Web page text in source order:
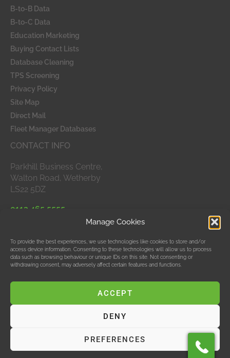
Manage Cookies
To provide the best experiences, we use technologies like cookies to store and/or
access device information. Consenting to these technologies will allow us to process
data such as browsing behaviour or unique IDs on this site. Not consenting or
withdrawing consent, may adversely affect certain features and functions.
ACCEPT
DENY
PREFERENCES
-
f
B-to-B Data
B-to-C Data
Education Marketing
Buying Contact Lists
Database Cleaning
TPS Screening
Privacy Policy
Site Map
Direct Mail
Fleet Manager Databases
CONTACT INFO
Parkhill Business Centre,
Walton Road, Wetherby
LS22 5DZ
0113 465 5555
© Data Bubble Consultancy Ltd
Hosting & SEO by M Jones Web Design Ltd, T/As Red